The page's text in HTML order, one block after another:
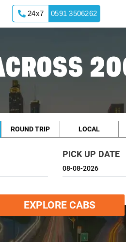
24x7 0591 3506262
ROUND TRIP LOCAL
PICK UP DATE
EXPLORE CABS